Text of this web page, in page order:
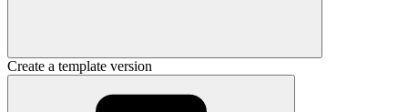
Create a template version